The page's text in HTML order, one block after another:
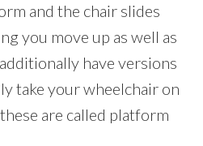
and the chair slides
you move up as well as
have versions
take your wheelchair on
are called platform